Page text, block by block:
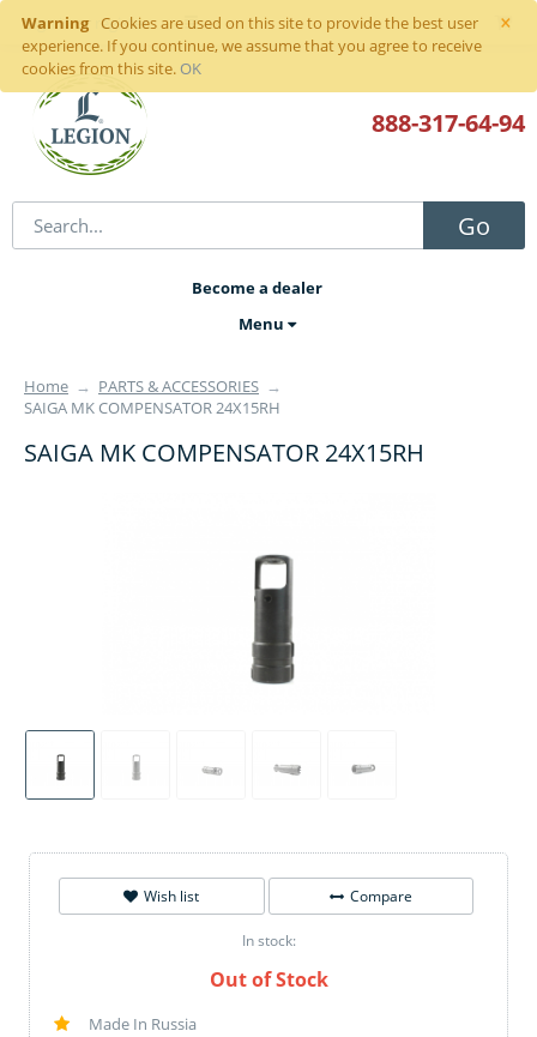
×
Warning
Cookies are used on this site to provide the best user
experience. If you continue, we assume that you agree to receive
cookies from this site. OK
Sign inor register
Go
888-317-64-94
Become a dealer
Menu
Home → PARTS & ACCESSORIES →
SAIGA MK COMPENSATOR 24X15RH
SAIGA MK COMPENSATOR 24X15RH
Wish list Compare
In stock:
Out of Stock
Made In Russia